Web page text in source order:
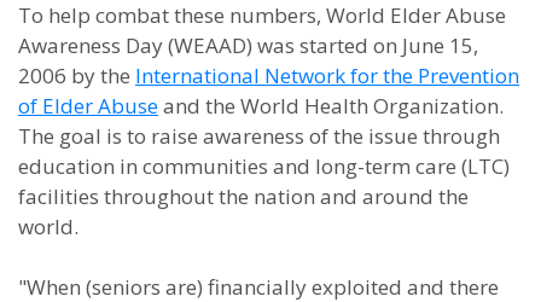
To help combat these numbers, World Elder Abuse
Awareness Day (WEAAD) was started on June 15,
2006 by the International Network for the Prevention
of Elder Abuseand the World Health Organization.
The goal is to raise awareness of the issue through
education in communities and long-term care (LTC)
facilities throughout the nation and around the
world.
"When (seniors are) financially exploited and there